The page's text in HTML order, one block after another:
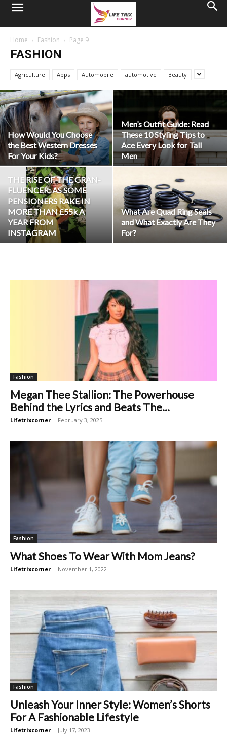
Home Fashion Page 9
FASHION
Agriculture Apps Automobile automotive Beauty
How Would You Choose
the Best Western Dresses
For Your Kids?
Men’s Outfit Guide: Read
These 10 Styling Tips to
Ace Every Look for Tall
Men
THE RISE OF THE GRAN-
FLUENCER: AS SOME
PENSIONERS RAKE IN
MORE THAN £55k A
YEAR FROM
INSTAGRAM
What Are Quad Ring Seals
and What Exactly Are They
For?
Fashion
Megan Thee Stallion: The Powerhouse
Behind the Lyrics and Beats The...
Lifetrixcorner - February 3, 2025
Fashion
What Shoes To Wear With Mom Jeans?
Lifetrixcorner - November 1, 2022
Fashion
Unleash Your Inner Style: Women’s Shorts
For A Fashionable Lifestyle
Lifetrixcorner - July 17, 2023